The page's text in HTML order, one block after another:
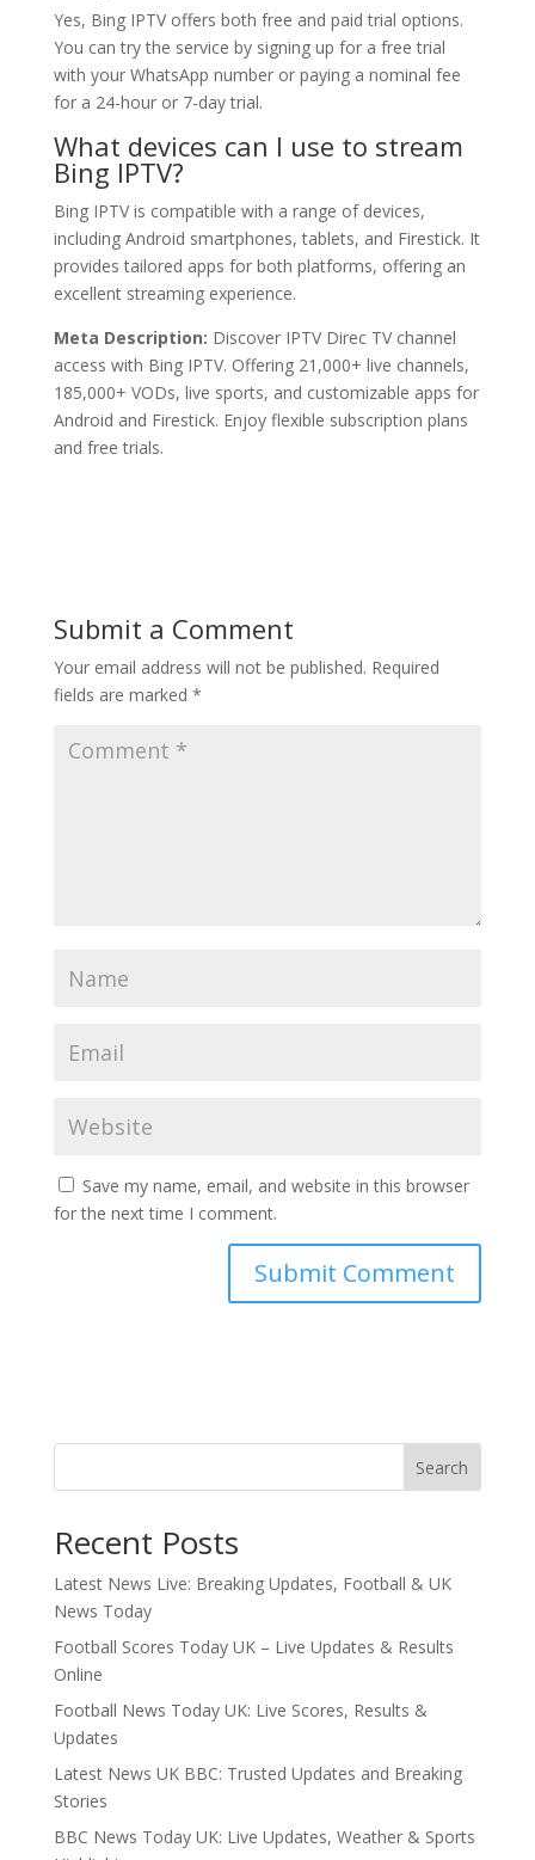
Yes, Bing IPTV offers both free and paid trial options.
You can try the service by signing up for a free trial
with your WhatsApp number or paying a nominal fee
for a 24-hour or 7-day trial.
What devices can I use to stream
Bing IPTV?
Bing IPTV is compatible with a range of devices,
including Android smartphones, tablets, and Firestick. It
provides tailored apps for both platforms, offering an
excellent streaming experience.
Meta Description: Discover IPTV Direc TV channel
access with Bing IPTV. Offering 21,000+ live channels,
185,000+ VODs, live sports, and customizable apps for
Android and Firestick. Enjoy flexible subscription plans
and free trials.
Submit a Comment
Your email address will not be published. Required
fields are marked *
Save my name, email, and website in this browser
for the next time I comment.
Search
Recent Posts
Latest News Live: Breaking Updates, Football & UK
News Today
Football Scores Today UK – Live Updates & Results
Online
Football News Today UK: Live Scores, Results &
Updates
Latest News UK BBC: Trusted Updates and Breaking
Stories
BBC News Today UK: Live Updates, Weather & Sports